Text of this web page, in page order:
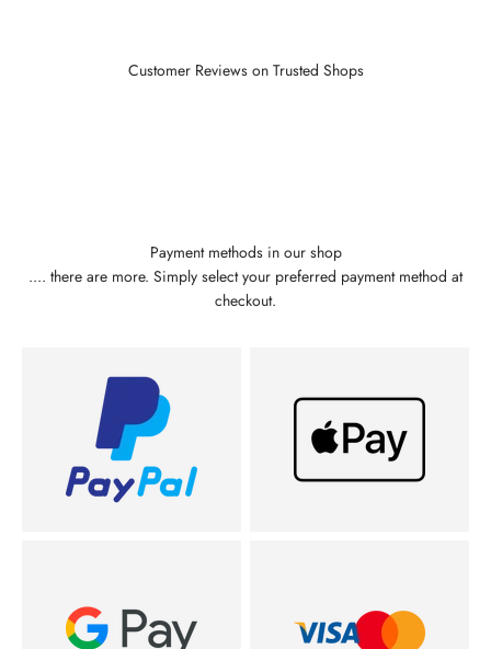
Customer Reviews on Trusted Shops
Payment methods in our shop
.... there are more. Simply select your preferred payment method at
checkout.